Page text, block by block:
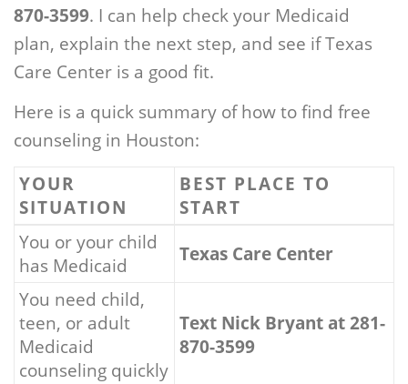
870-3599. I can help check your Medicaid
plan, explain the next step, and see if Texas
Care Center is a good fit.
Here is a quick summary of how to find free
counseling in Houston:
YOUR
SITUATION
BEST PLACE TO
START
You or your child
has Medicaid
Texas Care Center
You need child,
teen, or adult
Medicaid
counseling quickly
Text Nick Bryant at 281-
870-3599